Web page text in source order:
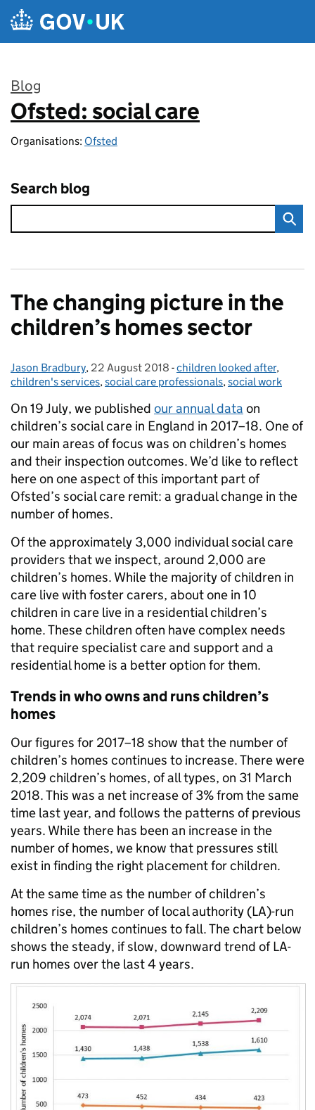
Skip to main content
Blog
:
Ofsted: social care
Organisations: Ofsted
Search blog
The changing picture in the
children’s homes sector
Posted by:
Jason Bradbury, Posted on:
22 August 2018 - Categories:
children looked after,
children's services,social care professionals,social work
On 19 July, we published our annual data on
children’s social care in England in 2017–18. One of
our main areas of focus was on children’s homes
and their inspection outcomes. We’d like to reflect
here on one aspect of this important part of
Ofsted’s social care remit: a gradual change in the
number of homes.
Of the approximately 3,000 individual social care
providers that we inspect, around 2,000 are
children’s homes. While the majority of children in
care live with foster carers, about one in 10
children in care live in a residential children’s
home. These children often have complex needs
that require specialist care and support and a
residential home is a better option for them.
Trends in who owns and runs children’s
homes
Our figures for 2017–18 show that the number of
children’s homes continues to increase. There were
2,209 children’s homes, of all types, on 31 March
2018. This was a net increase of 3% from the same
time last year, and follows the patterns of previous
years. While there has been an increase in the
number of homes, we know that pressures still
exist in finding the right placement for children.
At the same time as the number of children’s
homes rise, the number of local authority (LA)-run
children’s homes continues to fall. The chart below
shows the steady, if slow, downward trend of LA-
run homes over the last 4 years.